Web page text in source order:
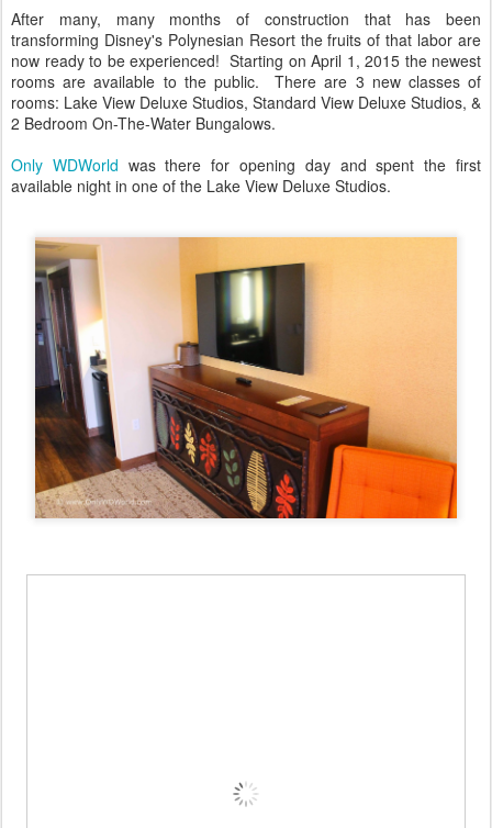
After many, many months of construction that has been
transforming Disney's Polynesian Resort the fruits of that labor are
now ready to be experienced! Starting on April 1, 2015 the newest
rooms are available to the public. There are 3 new classes of
rooms: Lake View Deluxe Studios, Standard View Deluxe Studios, &
2 Bedroom On-The-Water Bungalows.
Only WDWorld was there for opening day and spent the first
available night in one of the Lake View Deluxe Studios.